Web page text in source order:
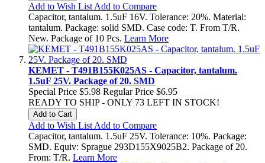
Add to Wish List Add to Compare
Capacitor, tantalum. 1.5uF 16V. Tolerance: 20%. Material:
tantalum. Package: solid SMD. Case code: T. From T/R.
New. Package of 10 Pcs. Learn More
KEMET - T491B155K025AS - Capacitor, tantalum.
1.5uF 25V. Package of 20. SMD
Special Price $5.98 Regular Price $6.95
READY TO SHIP - ONLY 73 LEFT IN STOCK!
Add to Cart
Add to Wish List Add to Compare
Capacitor, tantalum. 1.5uF 25V. Tolerance: 10%. Package:
SMD. Equiv: Sprague 293D155X9025B2. Package of 20.
From: T/R. Learn More